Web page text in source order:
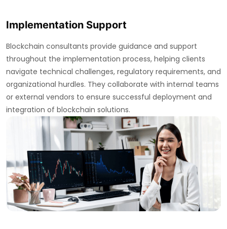
Implementation Support
Blockchain consultants provide guidance and support
throughout the implementation process, helping clients
navigate technical challenges, regulatory requirements, and
organizational hurdles. They collaborate with internal teams
or external vendors to ensure successful deployment and
integration of blockchain solutions.